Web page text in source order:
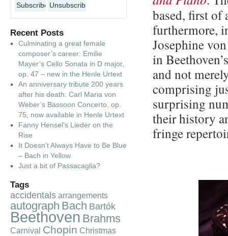
based, first
furthermore,
Josephine
in
and not
comprising
surprising
their history
fringe
Recent Posts
Culminating a great female
composer’s career: Emilie
Mayer’s Cello Sonata in D major,
op. 47 – new in the Henle Urtext
An anniversary tribute 200 years
after his death: Carl Maria von
Weber’s Bassoon Concerto, op.
75, now available in Henle Urtext
Fanny Hensel’s Lieder on the
Rise
It Doesn’t Always Have to Be Blue
– Bach in Yellow
Just a bit of Passacaglia?
Tags
accidentals arrangements
autograph Bach Bartók
Beethoven Brahms
Carnival Chopin Christmas